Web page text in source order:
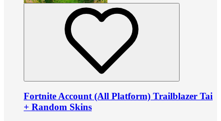
Fortnite Account (All Platform) Trailblazer Tai
+ Random Skins